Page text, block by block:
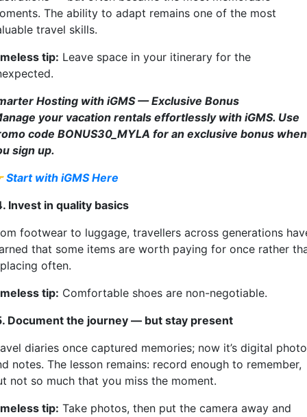
The ability to adapt remains one of the most
travel skills.
tip: Leave space in your itinerary for the
Hosting with iGMS — Exclusive Bonus
your vacation rentals effortlessly with iGMS. Use
code BONUS30_MYLA for an exclusive bonus when
sign up.
Start with iGMS Here
Invest in quality basics
footwear to luggage, travellers across generations
that some items are worth paying for once rather
often.
tip: Comfortable shoes are non-negotiable.
Document the journey — but stay present
diaries once captured memories; now it’s digital
notes. The lesson remains: record enough to remember,
not so much that you miss the moment.
tip: Take photos, then put the camera away and